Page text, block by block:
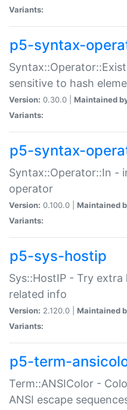
Variants:
p5-syntax-
sensitive to hash
Version: 0.30.0 | Maintained
Variants:
p5-syntax-
Syntax::Operator::In -
operator
Version: 0.100.0 | Maintained
Variants:
p5-sys-hostip
Sys::HostIP - Try
related info
Version: 2.120.0 | Maintained
Variants:
p5-term-
Term::ANSIColor -
ANSI escape